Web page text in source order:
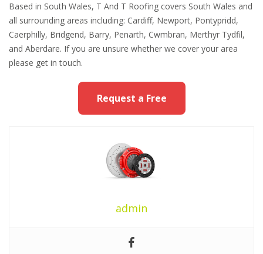
Based in South Wales, T And T Roofing covers South Wales and
all surrounding areas including: Cardiff, Newport, Pontypridd,
Caerphilly, Bridgend, Barry, Penarth, Cwmbran, Merthyr Tydfil,
and Aberdare. If you are unsure whether we cover your area
please get in touch.
Request a Free
admin